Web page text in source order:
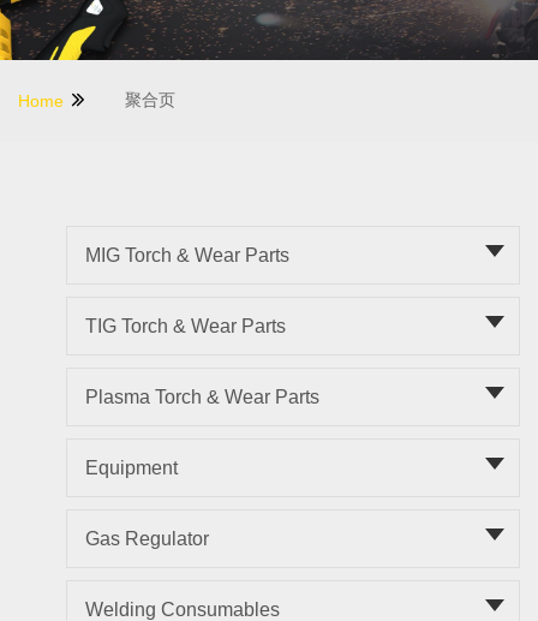
Home 聚合页
MIG Torch & Wear Parts
TIG Torch & Wear Parts
Plasma Torch & Wear Parts
Equipment
Gas Regulator
Welding Consumables